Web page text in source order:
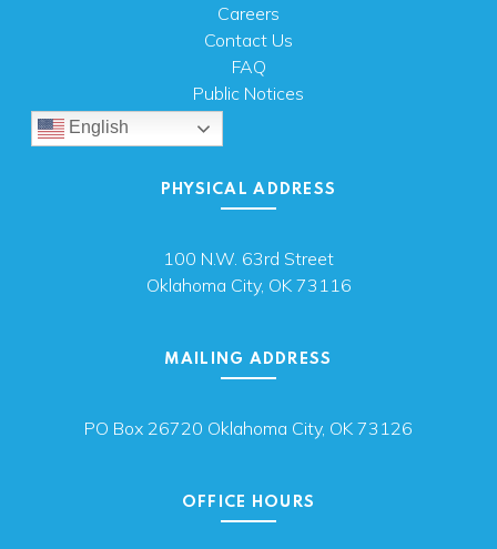
Careers
Contact Us
FAQ
Public Notices
English
PHYSICAL ADDRESS
100 N.W. 63rd Street
Oklahoma City, OK 73116
MAILING ADDRESS
PO Box 26720 Oklahoma City, OK 73126
OFFICE HOURS